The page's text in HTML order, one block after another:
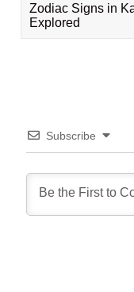
Zodiac Signs in
Explored
Subscribe